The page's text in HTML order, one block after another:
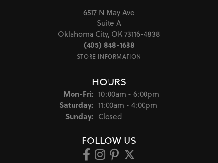
6517 N May Ave
Suite A
Oklahoma City, OK 73116-4838
(405) 848-1688
STORE INFORMATION
HOURS
Mon-Fri:Monday - Friday:
10:00am - 6:00pm
Saturday: 11:00am - 4:00pm
Sunday: Closed
FOLLOW US